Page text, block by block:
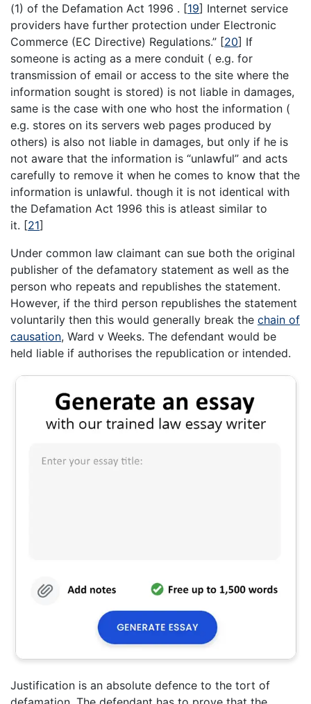
(1) of the Defamation Act 1996 . [19] Internet service
providers have further protection under Electronic
Commerce (EC Directive) Regulations.” [20] If
someone is acting as a mere conduit ( e.g. for
transmission of email or access to the site where the
information sought is stored) is not liable in damages,
same is the case with one who host the information (
e.g. stores on its servers web pages produced by
others) is also not liable in damages, but only if he is
not aware that the information is “unlawful” and acts
carefully to remove it when he comes to know that the
information is unlawful. though it is not identical with
the Defamation Act 1996 this is atleast similar to
it. [21]
Under common law claimant can sue both the original
publisher of the defamatory statement as well as the
person who repeats and republishes the statement.
However, if the third person republishes the statement
voluntarily then this would generally break the chain of
causation, Ward v Weeks. The defendant would be
held liable if authorises the republication or intended.
Justification is an absolute defence to the tort of